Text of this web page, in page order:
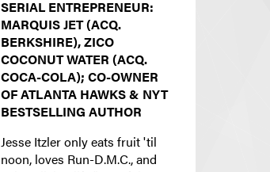
SERIAL ENTREPRENEUR:
MARQUIS JET (ACQ.
BERKSHIRE), ZICO
COCONUT WATER (ACQ.
COCA-COLA); CO-OWNER
OF ATLANTA HAWKS & NYT
BESTSELLING AUTHOR
Jesse Itzler only eats fruit 'til
noon, loves Run-D.M.C., and